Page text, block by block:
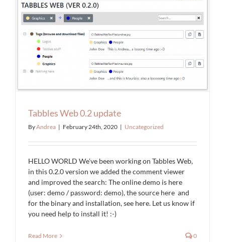
Tabbles Web 0.2 update
ByAndrea | February 24th, 2020 | Uncategorized
HELLO WORLD We've been working on Tabbles Web,
in this 0.2.0 version we added the comment viewer
and improved the search: The online demo is here
(user: demo / password: demo), the source here and
for the binary and installation, see here. Let us know if
you need help to install it! :-)
Read More 0